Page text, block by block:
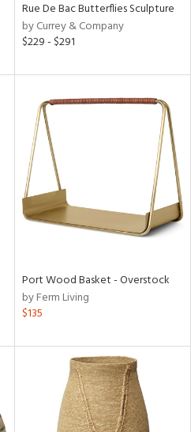
Rue De Bac Butterflies Sculpture
by Currey & Company
$229 - $291
Port Wood Basket - Overstock
by Ferm Living
$135